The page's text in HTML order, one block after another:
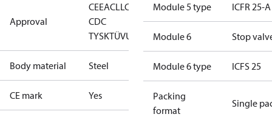
Approval
CEEACLLC
CDC
TYSKTÜVUL
Body material Steel
CE mark Yes
Module 5 type ICFR 25-A
Module 6 Stop
Module 6 type ICFS 25
Packing
format
Single